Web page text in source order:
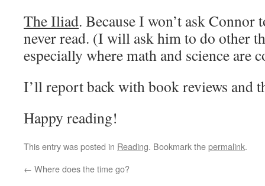
The Iliad. Because I won’t ask Connor
never read. (I will ask him to do other
especially where math and science are
I’ll report back with book reviews and
Happy reading!
This entry was posted in Reading. Bookmark thepermalink.
← Where does the time go?